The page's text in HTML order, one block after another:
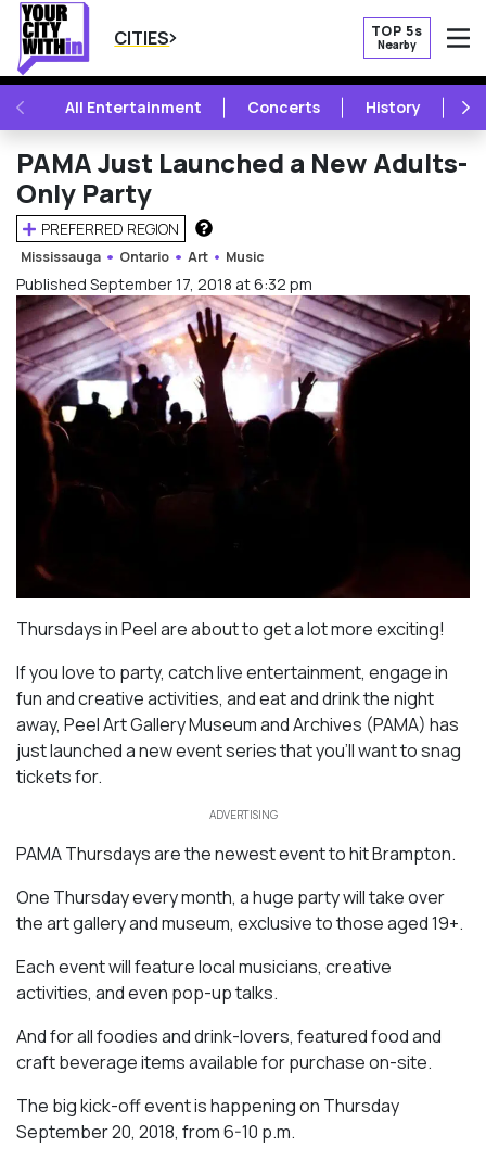
CITIES TOP 5s
Nearby
PREVIOUSAll Entertainment Concerts History
PAMA Just Launched a New Adults-
Only Party
PREFERRED REGION
HOW DOES THIS WORK?
Mississauga Ontario Art Music
Published September 17, 2018 at 6:32 pm
Thursdays in Peel are about to get a lot more exciting!
If you love to party, catch live entertainment, engage in
fun and creative activities, and eat and drink the night
away, Peel Art Gallery Museum and Archives (PAMA) has
just launched a new event series that you’ll want to snag
tickets for.
ADVERTISING
PAMA Thursdays are the newest event to hit Brampton.
One Thursday every month, a huge party will take over
the art gallery and museum, exclusive to those aged 19+.
Each event will feature local musicians, creative
activities, and even pop-up talks.
And for all foodies and drink-lovers, featured food and
craft beverage items available for purchase on-site.
The big kick-off event is happening on Thursday
September 20, 2018, from 6-10 p.m.